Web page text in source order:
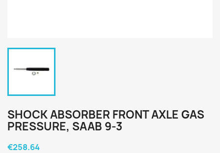
SHOCK ABSORBER FRONT AXLE GAS
PRESSURE, SAAB 9-3
€258.64